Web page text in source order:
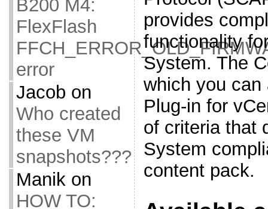
B200 M4:
FlexFlash
error
Jacob on
Who created
these VM
snapshots???
Manikon
HOW TO:
provides
functionality
System. The
which you
Plug-in for
of criteria that
System
content pack.